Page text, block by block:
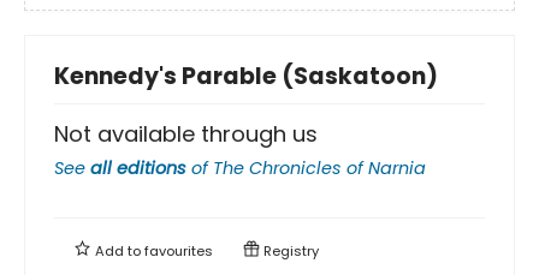
Kennedy's Parable (Saskatoon)
Not available through us
See all editions of The Chronicles of Narnia
Add tofavourites Registry